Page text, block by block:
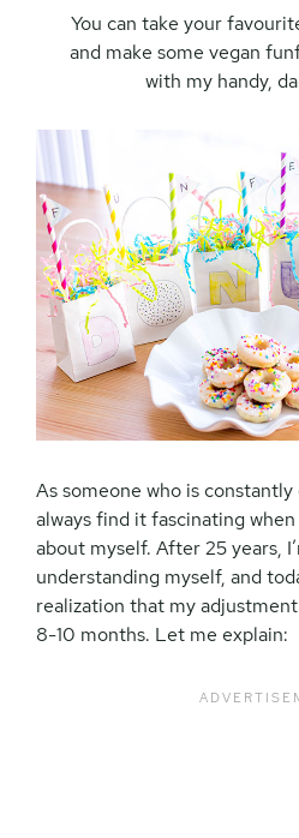
You can take your
and make some vegan
with my handy,
As someone who is
always find it fascinating
about myself. After 25 years,
understanding myself, and
realization that my
8-10 months. Let me explain: